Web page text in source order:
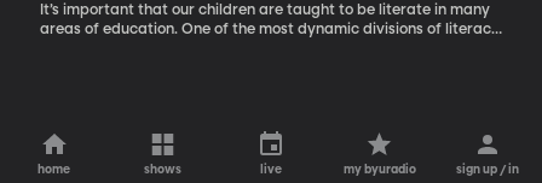
It’s important that our children are taught to be literate in many
areas of education. One of the most dynamic divisions of literacy
home shows live my byuradio sign up / in